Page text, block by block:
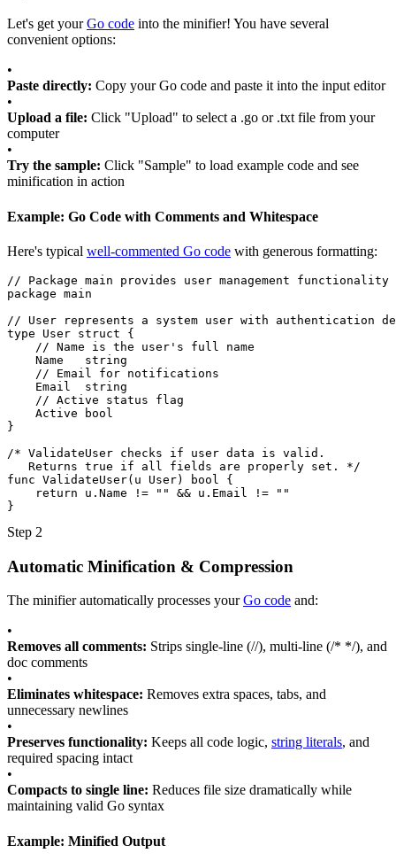
Let's get yourGo code into the minifier! You have several
convenient options:
•
Paste directly: Copy your Go code and paste it into the input editor
•
Upload a file: Click "Upload" to select a .go or .txt file from your
computer
•
Try the sample: Click "Sample" to load example code and see
minification in action
Example: Go Code with Comments and Whitespace
Here's typical well-commented Go code with generous formatting:
// Package main provides user management functionality
package main
// User represents a system user with authentication
type
User struct
{
// Name is the user's full name
Name
string
// Email for notifications
Email
string
// Active status flag
Active
bool
}
/* ValidateUser checks if user data is valid.
   Returns true if all fields are properly set. */
func ValidateUser( u User) bool
{
return
u . Name != "" && u . Email !=
""
}
Step 2
Automatic Minification & Compression
The minifier automatically processes yourGo code and:
•
Removes all comments: Strips single-line (//), multi-line (/* */), and
doc comments
•
Eliminates whitespace: Removes extra spaces, tabs, and
unnecessary newlines
•
Preserves functionality: Keeps all code logic, string literals, and
required spacing intact
•
Compacts to single line: Reduces file size dramatically while
maintaining valid Go syntax
Example: Minified Output